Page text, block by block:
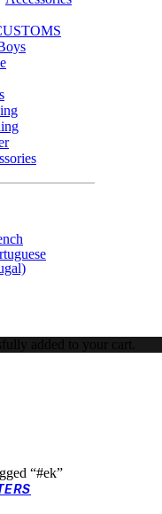
added to your cart.
“#ek”